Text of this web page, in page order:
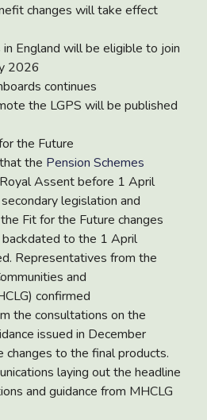
changes will take effect
in England will be eligible to join
2026
continues
the LGPS will be published
the Future
the Pension Schemes
Assent before 1 April
legislation and
Fit for the Future changes
to the 1 April
Representatives from the
and
confirmed
the consultations on the
issued in December
to the final products.
laying out the headline
and guidance from MHCLG